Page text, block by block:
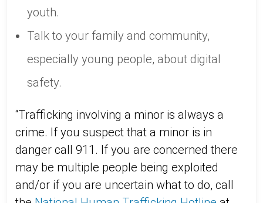
youth.
Talk to your family and community,
especially young people, about digital
safety.
“Trafficking involving a minor is always a
crime. If you suspect that a minor is in
danger call 911. If you are concerned there
may be multiple people being exploited
and/or if you are uncertain what to do, call